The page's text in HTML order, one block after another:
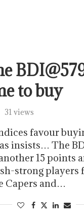
to buy
31 views
favour
insists… The
15 points
strong players
Capers and…